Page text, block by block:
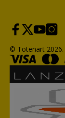
© Totenart 2026.